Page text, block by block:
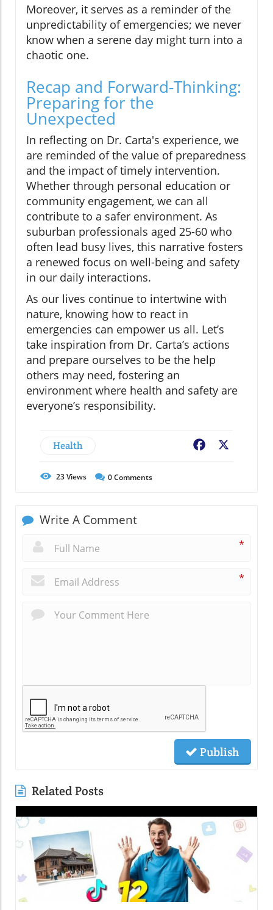
Moreover, it serves as a reminder of the
unpredictability of emergencies; we never
know when a serene day might turn into a
chaotic one.
Recap and Forward-Thinking:
Preparing for the
Unexpected
In reflecting on Dr. Carta's experience, we
are reminded of the value of preparedness
and the impact of timely intervention.
Whether through personal education or
community engagement, we can all
contribute to a safer environment. As
suburban professionals aged 25-60 who
often lead busy lives, this narrative fosters
a renewed focus on well-being and safety
in our daily interactions.
As our lives continue to intertwine with
nature, knowing how to react in
emergencies can empower us all. Let’s
take inspiration from Dr. Carta’s actions
and prepare ourselves to be the help
others may need, fostering an
environment where health and safety are
everyone’s responsibility.
Health Facebook
23Views 0Comments
Write A Comment
*
*
Publish
Related Posts